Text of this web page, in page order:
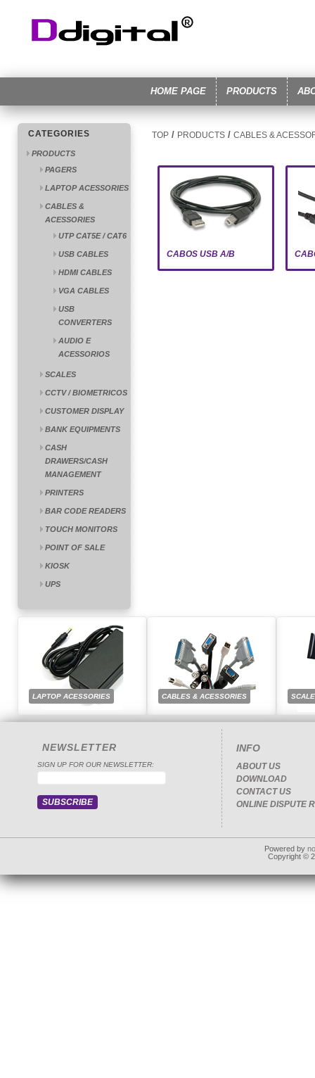
HOME PAGE PRODUCTS
CATEGORIES
PRODUCTS
PAGERS
LAPTOP ACESSORIES
CABLES &
ACESSORIES
UTP CAT5E / CAT6
USB CABLES
HDMI CABLES
VGA CABLES
USB
CONVERTERS
AUDIO E
ACESSORIOS
SCALES
CCTV / BIOMETRICOS
CUSTOMER DISPLAY
BANK EQUIPMENTS
CASH
DRAWERS/CASH
MANAGEMENT
PRINTERS
BAR CODE READERS
TOUCH MONITORS
POINT OF SALE
KIOSK
UPS
TOP / PRODUCTS / CABLES &
CABOS USB A/B
LAPTOP ACESSORIES CABLES & ACESSORIES
NEWSLETTER
SIGN UP FOR OUR NEWSLETTER:
INFO
ABOUT US
DOWNLOAD
CONTACT US
ONLINE DISPUTE
Powered by
Copyright ©